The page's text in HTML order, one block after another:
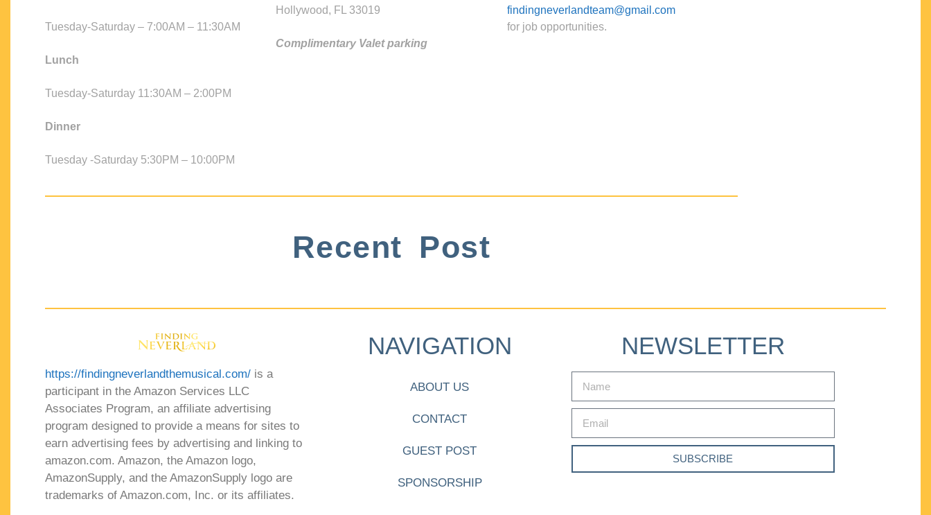
Tuesday-Saturday – 7:00AM – 11:30AM
Lunch
Tuesday-Saturday 11:30AM – 2:00PM
Dinner
Tuesday -Saturday 5:30PM – 10:00PM
Hollywood, FL 33019
Complimentary Valet parking
findingneverlandteam@gmail.com
for job opportunities.
Recent Post
https://findingneverlandthemusical.com/ is a
participant in the Amazon Services LLC
Associates Program, an affiliate advertising
program designed to provide a means for sites to
earn advertising fees by advertising and linking to
amazon.com. Amazon, the Amazon logo,
AmazonSupply, and the AmazonSupply logo are
trademarks of Amazon.com, Inc. or its affiliates.
NAVIGATION
ABOUT US
CONTACT
GUEST POST
SPONSORSHIP
NEWSLETTER
SUBSCRIBE